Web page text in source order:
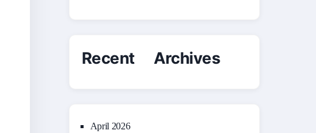
Recent Archives
April 2026